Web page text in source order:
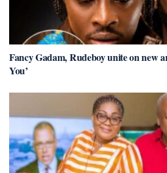
Fancy Gadam, Rudeboy unite on new
You’